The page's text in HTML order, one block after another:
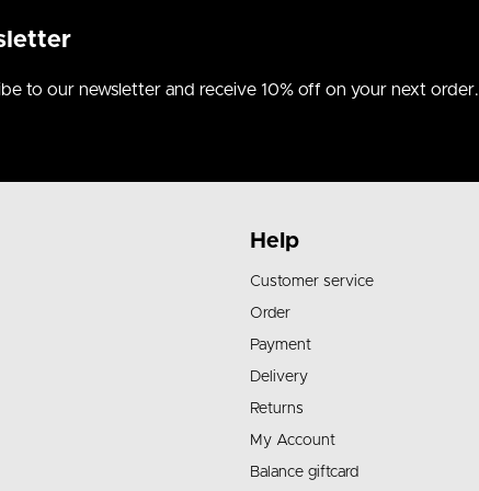
to our newsletter and receive 10% off on your next order.
Help
Customer service
Order
Payment
Delivery
Returns
My Account
Balance giftcard